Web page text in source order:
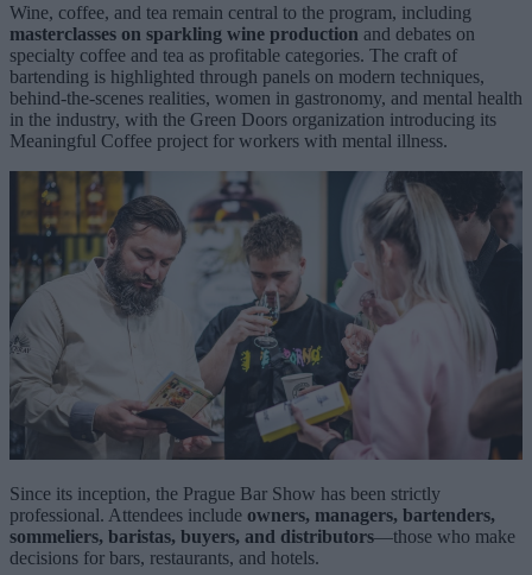
Wine, coffee, and tea remain central to the program, including
masterclasses on sparkling wine production and debates on
specialty coffee and tea as profitable categories. The craft of
bartending is highlighted through panels on modern techniques,
behind-the-scenes realities, women in gastronomy, and mental health
in the industry, with the Green Doors organization introducing its
Meaningful Coffee project for workers with mental illness.
Since its inception, the Prague Bar Show has been strictly
professional. Attendees include owners, managers, bartenders,
sommeliers, baristas, buyers, and distributors—those who make
decisions for bars, restaurants, and hotels.